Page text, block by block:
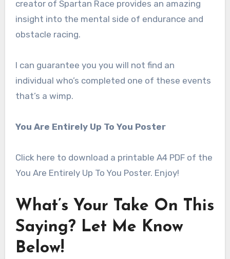
creator of Spartan Race provides an amazing
insight into the mental side of endurance and
obstacle racing.
I can guarantee you you will not find an
individual who’s completed one of these events
that’s a wimp.
You Are Entirely Up To You Poster
Click here to download a printable A4 PDF of the
You Are Entirely Up To You Poster. Enjoy!
What’s Your Take On This
Saying? Let Me Know
Below!